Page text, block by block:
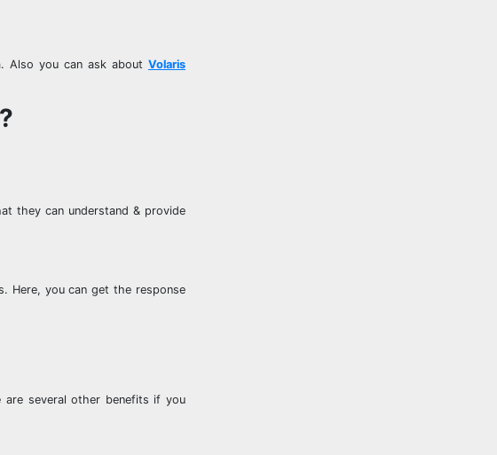
Also you can ask about Volaris
they can understand & provide
Here, you can get the response
several other benefits if you